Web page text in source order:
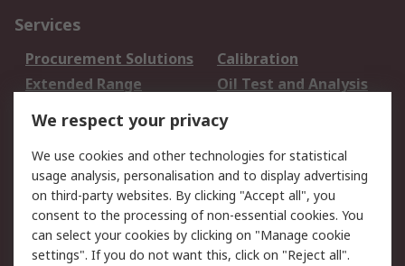
Services
Procurement Solutions
Calibration
Extended Range
Oil Test and Analysis
DesignSpark
Your Local Sales Team
Export Solutions
Support
Support
Return an item
Delivery
Track my order
We respect your privacy
We use cookies and other technologies for statistical
usage analysis, personalisation and to display advertising
on third-party websites. By clicking "Accept all", you
consent to the processing of non-essential cookies. You
can select your cookies by clicking on "Manage cookie
settings". If you do not want this, click on "Reject all".